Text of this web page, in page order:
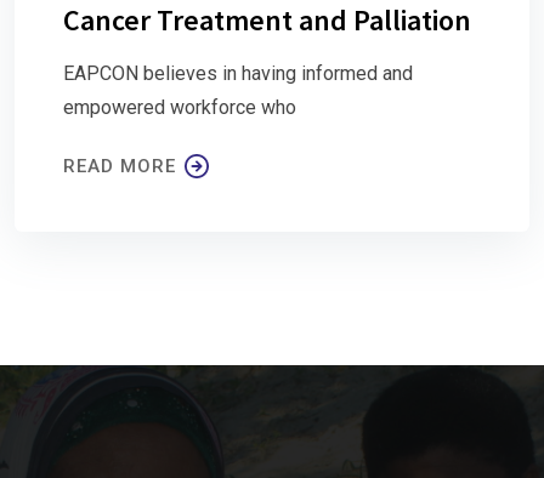
Cancer Treatment and Palliation
EAPCON believes in having informed and
empowered workforce who
READ MORE